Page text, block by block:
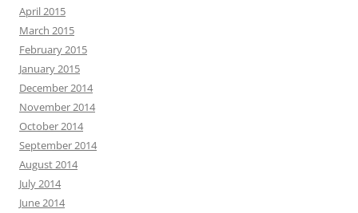
April 2015
March 2015
February 2015
January 2015
December 2014
November 2014
October 2014
September 2014
August 2014
July 2014
June 2014